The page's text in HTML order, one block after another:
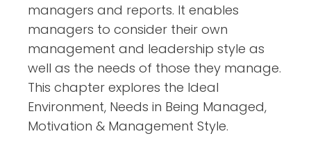
managers and reports. It enables
managers to consider their own
management and leadership style as
well as the needs of those they manage.
This chapter explores the Ideal
Environment, Needs in Being Managed,
Motivation & Management Style.